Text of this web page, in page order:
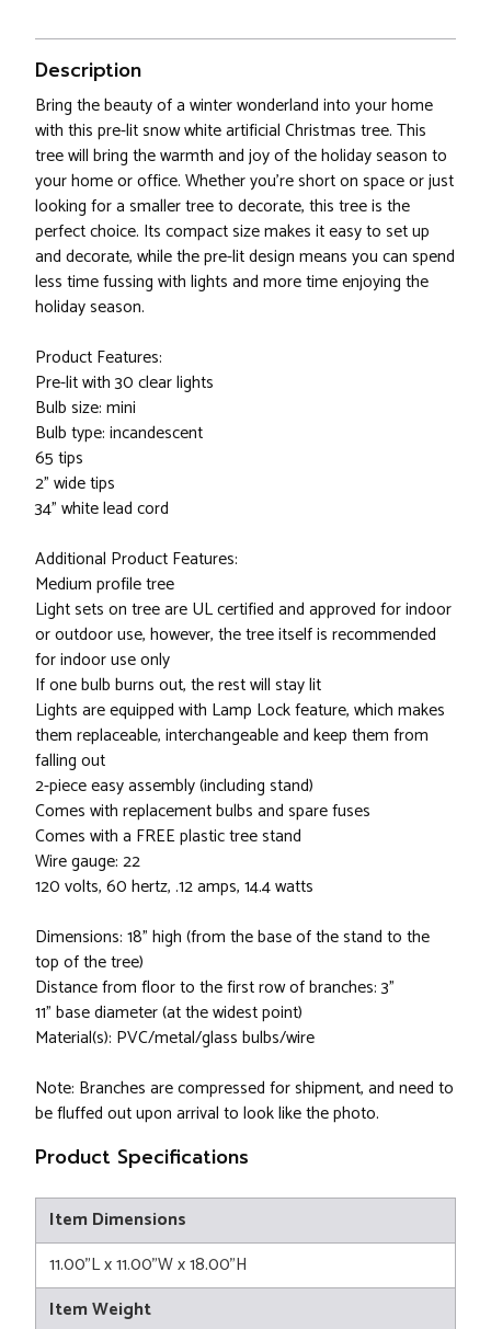
Description
Bring the beauty of a winter wonderland into your home
with this pre-lit snow white artificial Christmas tree. This
tree will bring the warmth and joy of the holiday season to
your home or office. Whether you're short on space or just
looking for a smaller tree to decorate, this tree is the
perfect choice. Its compact size makes it easy to set up
and decorate, while the pre-lit design means you can spend
less time fussing with lights and more time enjoying the
holiday season.
Product Features:
Pre-lit with 30 clear lights
Bulb size: mini
Bulb type: incandescent
65 tips
2" wide tips
34" white lead cord
Additional Product Features:
Medium profile tree
Light sets on tree are UL certified and approved for indoor
or outdoor use, however, the tree itself is recommended
for indoor use only
If one bulb burns out, the rest will stay lit
Lights are equipped with Lamp Lock feature, which makes
them replaceable, interchangeable and keep them from
falling out
2-piece easy assembly (including stand)
Comes with replacement bulbs and spare fuses
Comes with a FREE plastic tree stand
Wire gauge: 22
120 volts, 60 hertz, .12 amps, 14.4 watts
Dimensions: 18" high (from the base of the stand to the
top of the tree)
Distance from floor to the first row of branches: 3"
11" base diameter (at the widest point)
Material(s): PVC/metal/glass bulbs/wire
Note: Branches are compressed for shipment, and need to
be fluffed out upon arrival to look like the photo.
Product Specifications
Item Dimensions
11.00"L x 11.00"W x 18.00"H
Item Weight